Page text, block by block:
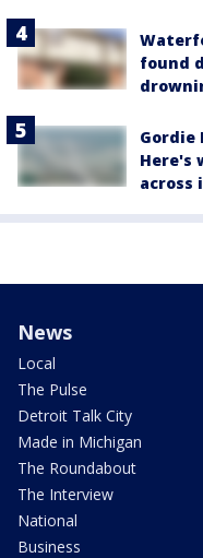
found
Gordie
Here's
across
News
Local
The Pulse
Detroit Talk City
Made in Michigan
The Roundabout
The Interview
National
Business